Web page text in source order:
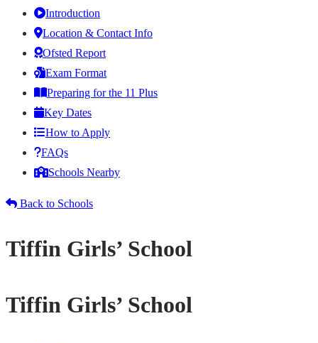
Introduction
Location & Contact Info
Ofsted Report
Exam Format
Preparing for the 11 Plus
Key Dates
How to Apply
FAQs
Schools Nearby
Back to Schools
Tiffin Girls’ School
Tiffin Girls’ School